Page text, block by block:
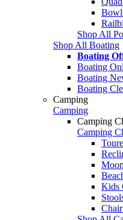
Shop All
Shop All Boating
Boating
Boating
Boating
Boating
Camping
Camping
Camping
Camping
Kids